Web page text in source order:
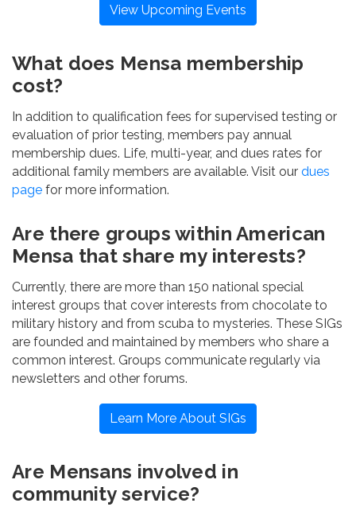
View Upcoming Events
What does Mensa membership
cost?
In addition to qualification fees for supervised testing or
evaluation of prior testing, members pay annual
membership dues. Life, multi-year, and dues rates for
additional family members are available. Visit our dues
page for more information.
Are there groups within American
Mensa that share my interests?
Currently, there are more than 150 national special
interest groups that cover interests from chocolate to
military history and from scuba to mysteries. These SIGs
are founded and maintained by members who share a
common interest. Groups communicate regularly via
newsletters and other forums.
Learn More About SIGs
Are Mensans involved in
community service?